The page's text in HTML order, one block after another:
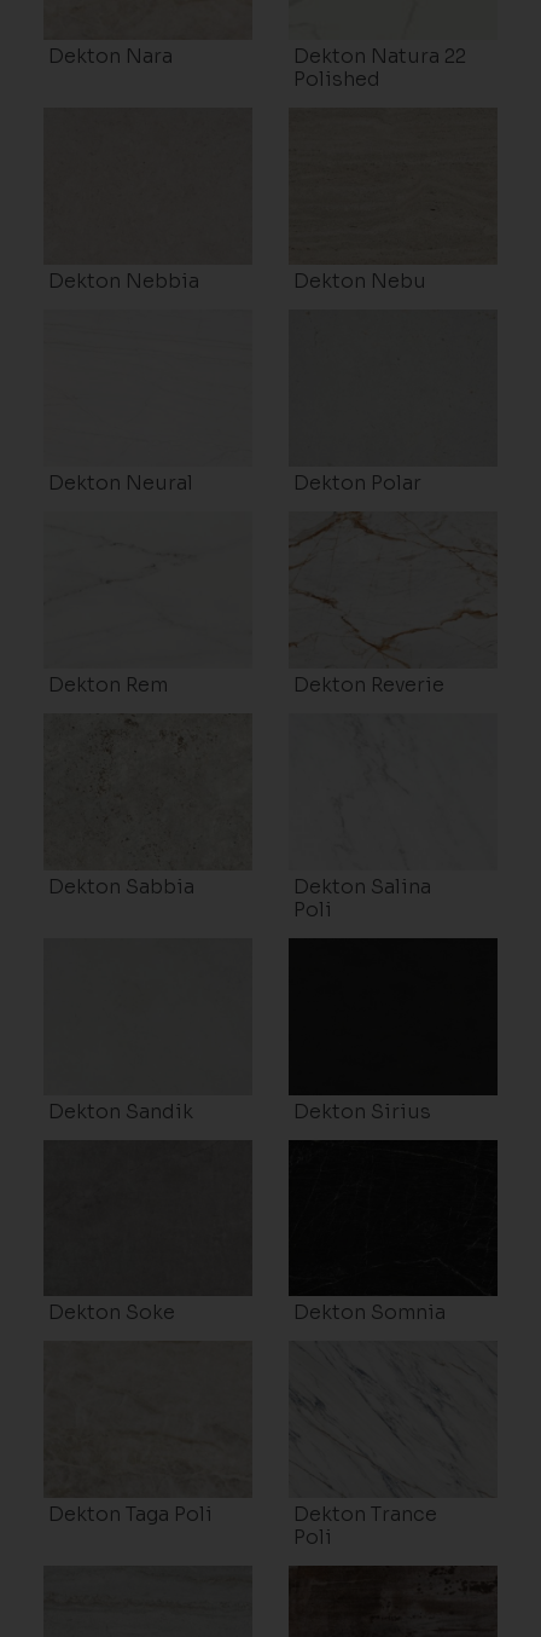
Dekton Nara
Dekton Natura 22
Polished
Dekton Nebbia Dekton Nebu
Dekton Neural Dekton Polar
Dekton Rem Dekton Reverie
Dekton Sabbia
Dekton Salina
Poli
Dekton Sandik Dekton Sirius
Dekton Soke Dekton Somnia
Dekton Taga Poli
Dekton Trance
Poli